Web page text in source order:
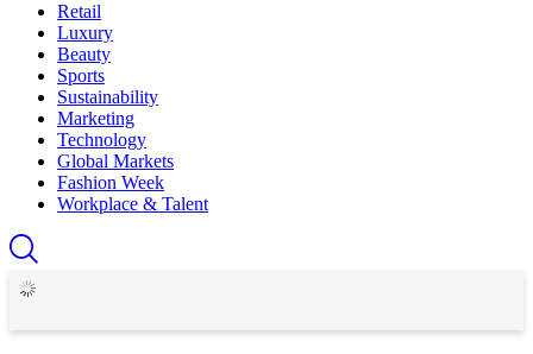
Retail
Luxury
Beauty
Sports
Sustainability
Marketing
Technology
Global Markets
Fashion Week
Workplace & Talent